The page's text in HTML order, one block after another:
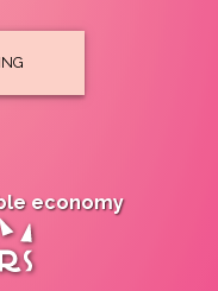
economy